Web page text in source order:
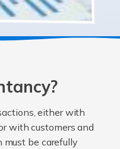
either with
with customers and
must be carefully